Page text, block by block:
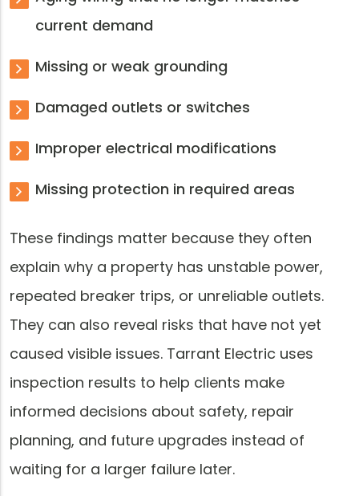
current demand
Missing or weak grounding
Damaged outlets or switches
Improper electrical modifications
Missing protection in required areas
These findings matter because they often
explain why a property has unstable power,
repeated breaker trips, or unreliable outlets.
They can also reveal risks that have not yet
caused visible issues. Tarrant Electric uses
inspection results to help clients make
informed decisions about safety, repair
planning, and future upgrades instead of
waiting for a larger failure later.